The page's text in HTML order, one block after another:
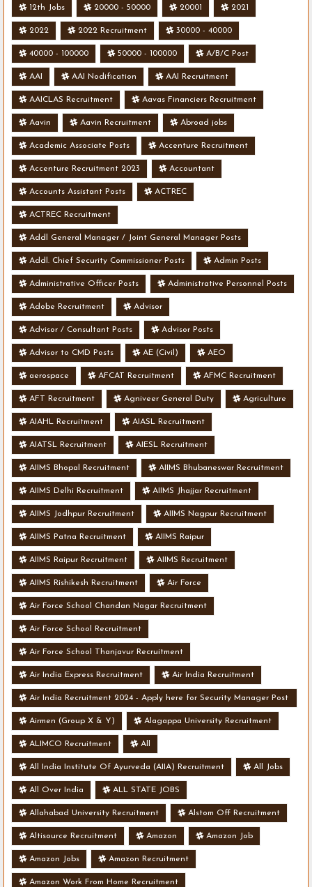
12th Jobs 20000 - 50000 20001 2021
2022 2022 Recruitment 30000 - 40000
40000 - 100000 50000 - 100000 A/B/C Post
AAI AAI Nodification AAI Recruitment
AAICLAS Recruitment Aavas Financiers Recruitment
Aavin Aavin Recruitment Abroad jobs
Academic Associate Posts Accenture Recruitment
Accenture Recruitment 2023 Accountant
Accounts Assistant Posts ACTREC
ACTREC Recruitment
Addl General Manager / Joint General Manager Posts
Addl. Chief Security Commissioner Posts Admin Posts
Administrative Officer Posts Administrative Personnel Posts
Adobe Recruitment Advisor
Advisor / Consultant Posts Advisor Posts
Advisor to CMD Posts AE (Civil) AEO
aerospace AFCAT Recruitment AFMC Recruitment
AFT Recruitment Agniveer General Duty Agriculture
AIAHL Recruitment AIASL Recruitment
AIATSL Recruitment AIESL Recruitment
AIIMS Bhopal Recruitment AIIMS Bhubaneswar Recruitment
AIIMS Delhi Recruitment AIIMS Jhajjar Recruitment
AIIMS Jodhpur Recruitment AIIMS Nagpur Recruitment
AIIMS Patna Recruitment AIIMS Raipur
AIIMS Raipur Recruitment AIIMS Recruitment
AIIMS Rishikesh Recruitment Air Force
Air Force School Chandan Nagar Recruitment
Air Force School Recruitment
Air Force School Thanjavur Recruitment
Air India Express Recruitment Air India Recruitment
Air India Recruitment 2024 - Apply here for Security Manager Post
- Various Vacancies
Airmen (Group X & Y) Alagappa University Recruitment
ALIMCO Recruitment All
All India Institute Of Ayurveda (AIIA) Recruitment All Jobs
All Over India ALL STATE JOBS
Allahabad University Recruitment Alstom Off Recruitment
Altisource Recruitment Amazon Amazon Job
Amazon Jobs Amazon Recruitment
Amazon Work From Home Recruitment